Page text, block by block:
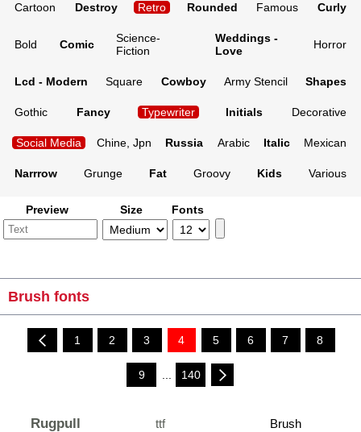
Cartoon Destroy Retro Rounded Famous Curly
Bold Comic
Science-
Fiction
Weddings -
Love
Horror
Lcd - Modern Square Cowboy Army Stencil Shapes
Gothic Fancy Typewriter Initials Decorative
Social Media Chine, Jpn Russia Arabic Italic Mexican
Narrrow Grunge Fat Groovy Kids Various
Preview Size Fonts
Brush fonts
1 2 3 4 5 6 7 8
9 140
Rugpull ttf Brush